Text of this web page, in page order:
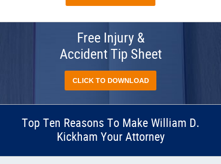
Free Injury &
Accident Tip Sheet
CLICK TO DOWNLOAD
Top Ten Reasons To Make William D.
Kickham Your Attorney